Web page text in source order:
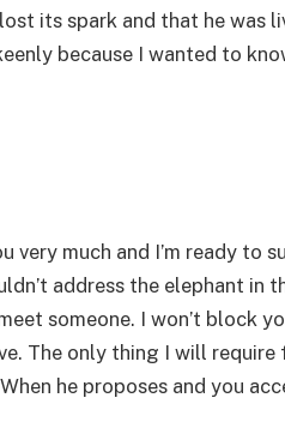
its spark and that he was
because I wanted to
very much and I’m ready
address the elephant in
someone. I won’t block
The only thing I will
he proposes and you